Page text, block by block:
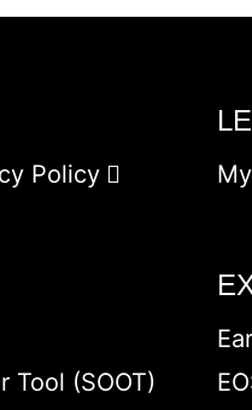
Policy
Tool (SOOT)